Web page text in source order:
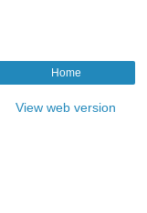
Home
View web version